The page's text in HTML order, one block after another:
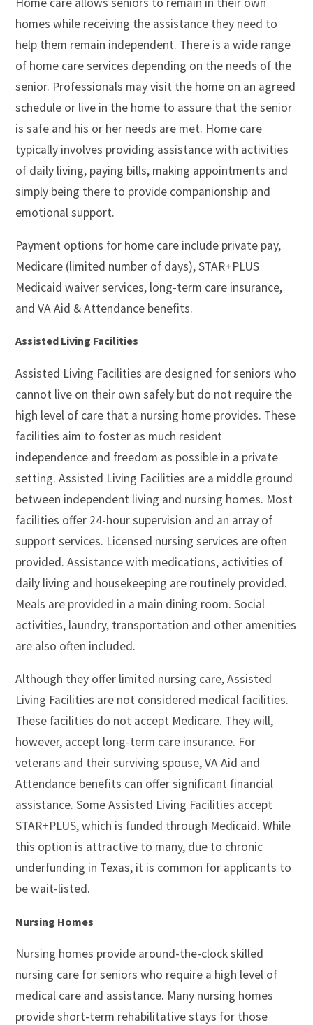
homes while receiving the assistance they need to
help them remain independent. There is a wide range
of home care services depending on the needs of the
senior. Professionals may visit the home on an agreed
schedule or live in the home to assure that the senior
is safe and his or her needs are met. Home care
typically involves providing assistance with activities
of daily living, paying bills, making appointments and
simply being there to provide companionship and
emotional support.
Payment options for home care include private pay,
Medicare (limited number of days), STAR+PLUS
Medicaid waiver services, long-term care insurance,
and VA Aid & Attendance benefits.
Assisted Living Facilities
Assisted Living Facilities are designed for seniors who
cannot live on their own safely but do not require the
high level of care that a nursing home provides. These
facilities aim to foster as much resident
independence and freedom as possible in a private
setting. Assisted Living Facilities are a middle ground
between independent living and nursing homes. Most
facilities offer 24-hour supervision and an array of
support services. Licensed nursing services are often
provided. Assistance with medications, activities of
daily living and housekeeping are routinely provided.
Meals are provided in a main dining room. Social
activities, laundry, transportation and other amenities
are also often included.
Although they offer limited nursing care, Assisted
Living Facilities are not considered medical facilities.
These facilities do not accept Medicare. They will,
however, accept long-term care insurance. For
veterans and their surviving spouse, VA Aid and
Attendance benefits can offer significant financial
assistance. Some Assisted Living Facilities accept
STAR+PLUS, which is funded through Medicaid. While
this option is attractive to many, due to chronic
underfunding in Texas, it is common for applicants to
be wait-listed.
Nursing Homes
Nursing homes provide around-the-clock skilled
nursing care for seniors who require a high level of
medical care and assistance. Many nursing homes
provide short-term rehabilitative stays for those